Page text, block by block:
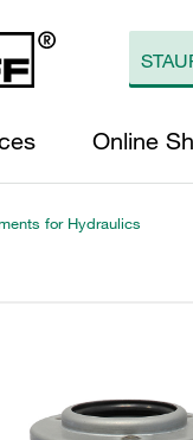
Online
for Hydraulics